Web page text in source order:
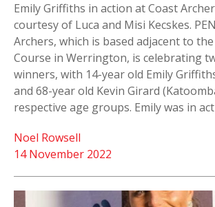
Emily Griffiths in action at Coast
courtesy of Luca and Misi Kecskes.
Archers, which is based adjacent to
Course in Werrington, is celebrating
winners, with 14-year old Emily
and 68-year old Kevin Girard
respective age groups. Emily was in
14 November 2022
Noel Rowsell